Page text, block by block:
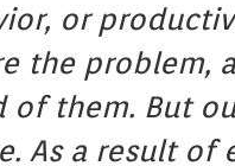
or
the problem,
them. But
As a result of